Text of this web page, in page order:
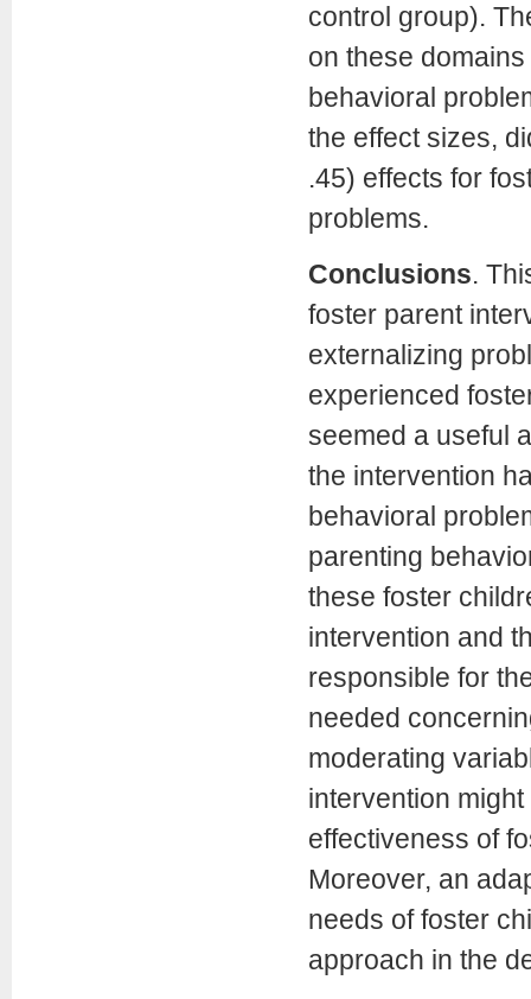
control group).
on these
behavioral
the effect sizes,
.45) effects for
problems.
Conclusions.
foster parent
externalizing
experienced
seemed a useful
the intervention
behavioral
parenting
these foster
intervention and
responsible for
needed
moderating
intervention
effectiveness of
Moreover, an
needs of foster
approach in the